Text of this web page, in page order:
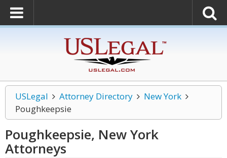
USLegal Attorney Directory
New York
Poughkeepsie
Poughkeepsie, New York
Attorneys